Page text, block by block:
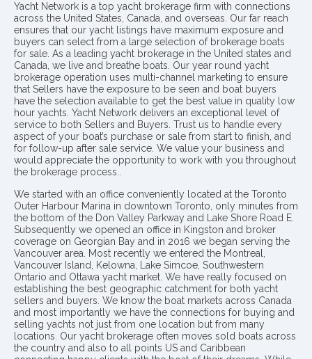
Yacht Network is a top yacht brokerage firm with connections
across the United States, Canada, and overseas. Our far reach
ensures that our yacht listings have maximum exposure and
buyers can select from a large selection of brokerage boats
for sale. As a leading yacht brokerage in the United states and
Canada, we live and breathe boats. Our year round yacht
brokerage operation uses multi-channel marketing to ensure
that Sellers have the exposure to be seen and boat buyers
have the selection available to get the best value in quality low
hour yachts. Yacht Network delivers an exceptional level of
service to both Sellers and Buyers. Trust us to handle every
aspect of your boat’s purchase or sale from start to finish, and
for follow-up after sale service. We value your business and
would appreciate the opportunity to work with you throughout
the brokerage process..
We started with an office conveniently located at the Toronto
Outer Harbour Marina in downtown Toronto, only minutes from
the bottom of the Don Valley Parkway and Lake Shore Road E.
Subsequently we opened an office in Kingston and broker
coverage on Georgian Bay and in 2016 we began serving the
Vancouver area. Most recently we entered the Montreal,
Vancouver Island, Kelowna, Lake Simcoe, Southwestern
Ontario and Ottawa yacht market. We have really focused on
establishing the best geographic catchment for both yacht
sellers and buyers. We know the boat markets across Canada
and most importantly we have the connections for buying and
selling yachts not just from one location but from many
locations. Our yacht brokerage often moves sold boats across
the country and also to all points US and Caribbean